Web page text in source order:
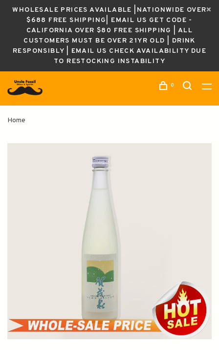
WHOLESALE PRICES AVAILABLE |NATIONWIDE OVER
$688 FREE SHIPPING| EMAIL US GET CODE -
CALIFORNIA OVER $80 FREE SHIPPING | ALL
CUSTOMERS MUST BE OVER 21YR OLD | DRINK
RESPONSIBLY | EMAIL US CHECK AVAILABILITY DUE
TO RESTOCKING INSTABILITY
0
Home